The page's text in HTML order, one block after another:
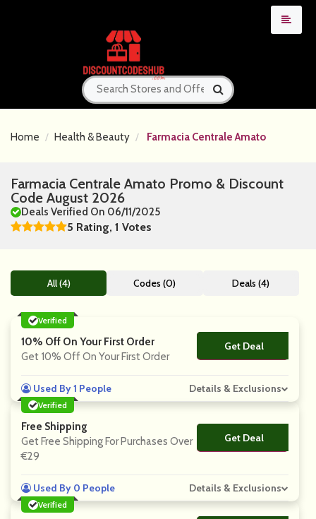
Home Health & Beauty Farmacia Centrale Amato
Farmacia Centrale Amato Promo & Discount
Code August 2026
Deals Verified On 06/11/2025
5 Rating, 1 Votes
All (4) Codes (0) Deals (4)
Verified
10% Off On Your First Order
Get 10% Off On Your First Order
Get Deal
No Code
Used By 1 People Details & Exclusions
Verified
Free Shipping
Get Free Shipping For Purchases Over
€29
Get Deal
No Code
Used By 0 People Details & Exclusions
Verified